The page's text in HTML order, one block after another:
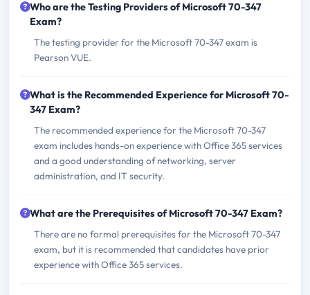
Who are the Testing Providers of Microsoft 70-347
Exam?
The testing provider for the Microsoft 70-347 exam is
Pearson VUE.
What is the Recommended Experience for Microsoft 70-
347 Exam?
The recommended experience for the Microsoft 70-347
exam includes hands-on experience with Office 365 services
and a good understanding of networking, server
administration, and IT security.
What are the Prerequisites of Microsoft 70-347 Exam?
There are no formal prerequisites for the Microsoft 70-347
exam, but it is recommended that candidates have prior
experience with Office 365 services.